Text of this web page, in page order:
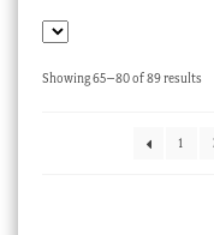
Showing 65–80 of 89 results
1